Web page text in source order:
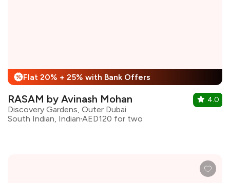
% Flat 20% + 25% with Bank Offers
RASAM by Avinash Mohan
Discovery Gardens, Outer Dubai
South Indian, Indian AED120 for two
4.0